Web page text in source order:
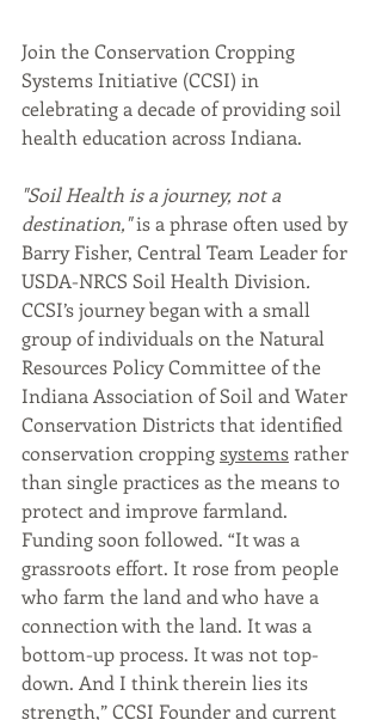
Join the Conservation Cropping
Systems Initiative (CCSI) in
celebrating a decade of providing soil
health education across Indiana.
"Soil Health is a journey, not a
destination," is a phrase often used by
Barry Fisher, Central Team Leader for
USDA-NRCS Soil Health Division.
CCSI’s journey began with a small
group of individuals on the Natural
Resources Policy Committee of the
Indiana Association of Soil and Water
Conservation Districts that identified
conservation cropping systems rather
than single practices as the means to
protect and improve farmland.
Funding soon followed. “It was a
grassroots effort. It rose from people
who farm the land and who have a
connection with the land. It was a
bottom-up process. It was not top-
down. And I think therein lies its
strength,” CCSI Founder and current